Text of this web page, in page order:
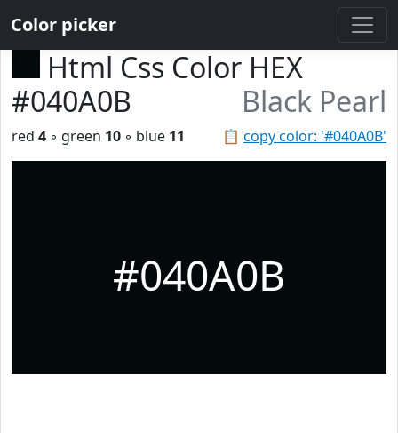
Color picker
Html Css Color HEX
#040A0B
Black Pearl
📋 copy color: '#040A0B'
red 4 ◦ green 10 ◦ blue 11
#040A0B